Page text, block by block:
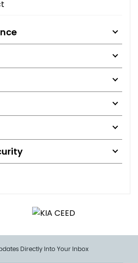
Directly Into Your Inbox